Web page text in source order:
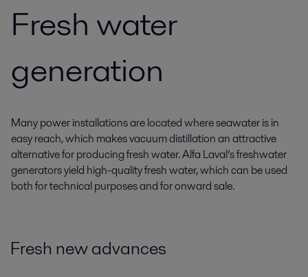
Fresh water
generation
Many power installations are located where seawater is in
easy reach, which makes vacuum distillation an attractive
alternative for producing fresh water. Alfa Laval’s freshwater
generators yield high-quality fresh water, which can be used
both for technical purposes and for onward sale.
Fresh new advances